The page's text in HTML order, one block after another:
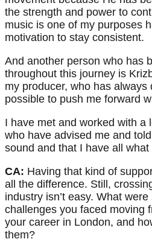
the strength and power to
music is one of my purposes
motivation to stay consistent.
And another person who has
throughout this journey is
my producer, who has always
possible to push me forward
I have met and worked with a
who have advised me and
sound and that I have all what
CA: Having that kind of
all the difference. Still,
industry isn’t easy. What
challenges you faced moving
your career in London, and
them?